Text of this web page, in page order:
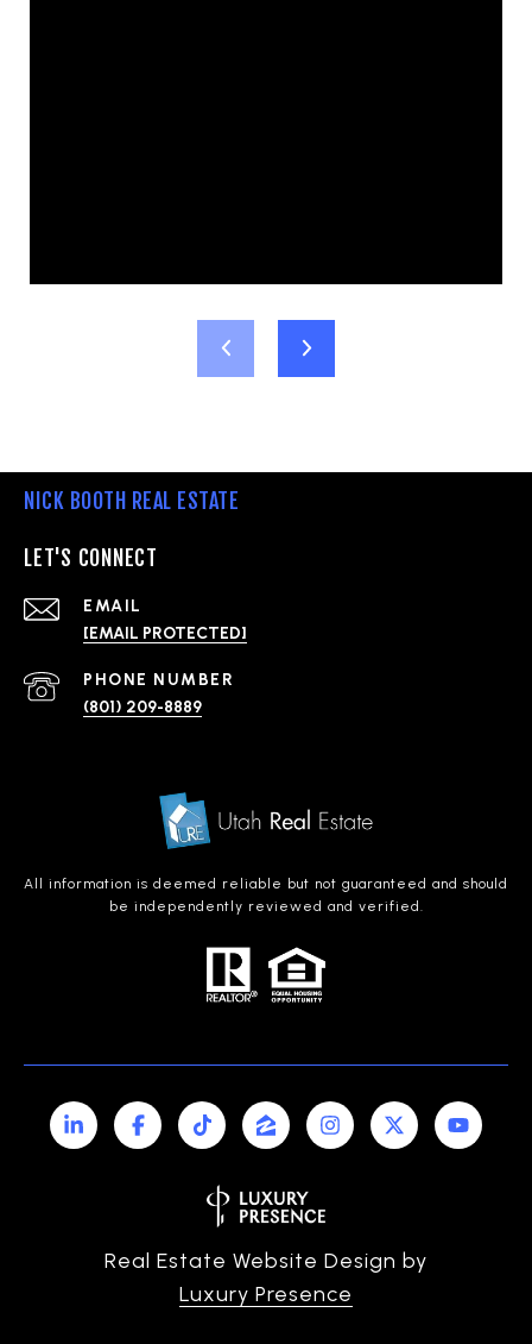
NICK BOOTH REAL ESTATE
LET'S CONNECT
EMAIL
[EMAIL PROTECTED]
PHONE NUMBER
(801) 209-8889
All information is deemed reliable but not guaranteed and should
be independently reviewed and verified.
Real Estate Website Design by
Luxury Presence